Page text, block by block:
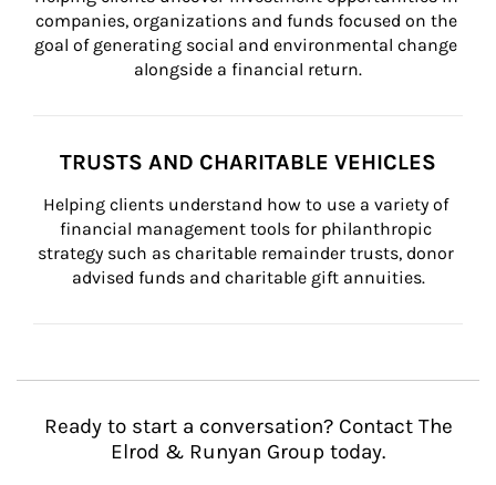
companies, organizations and funds focused on the
goal of generating social and environmental change
alongside a financial return.
TRUSTS AND CHARITABLE VEHICLES
Helping clients understand how to use a variety of
financial management tools for philanthropic
strategy such as charitable remainder trusts, donor
advised funds and charitable gift annuities.
Ready to start a conversation? Contact The
Elrod & Runyan Group today.